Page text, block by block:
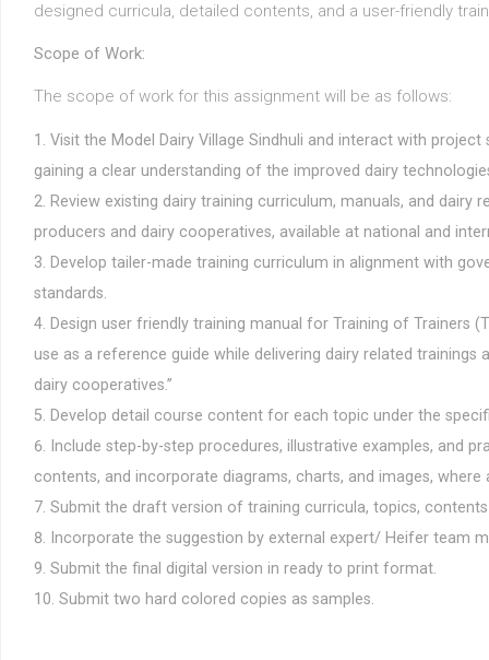
designed curricula, detailed contents, and a user-friendly
Scope of Work:
The scope of work for this assignment will be as follows:
Visit the Model Dairy Village Sindhuli and interact with
gaining a clear understanding of the improved dairy
Review existing dairy training curriculum, manuals, and dairy
producers and dairy cooperatives, available at national and
Develop tailer-made training curriculum in alignment with
standards.
Design user friendly training manual for Training of Trainers
use as a reference guide while delivering dairy related
dairy cooperatives.”
Develop detail course content for each topic under the
Include step-by-step procedures, illustrative examples, and
contents, and incorporate diagrams, charts, and images, where
Submit the draft version of training curricula, topics,
Incorporate the suggestion by external expert/ Heifer team
Submit the final digital version in ready to print format.
Submit two hard colored copies as samples.